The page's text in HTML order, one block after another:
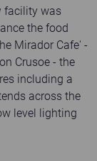
facility was
the food
Mirador Cafe' -
Crusoe - the
including a
across the
level lighting